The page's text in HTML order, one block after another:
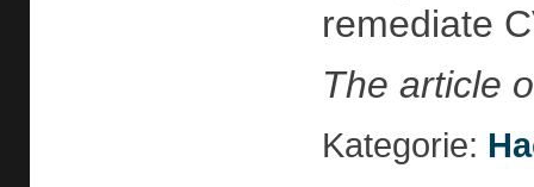
remediate
The article
Kategorie: